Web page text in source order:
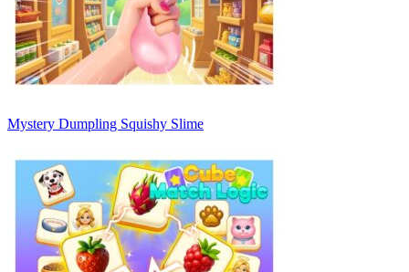
Mystery Dumpling Squishy Slime